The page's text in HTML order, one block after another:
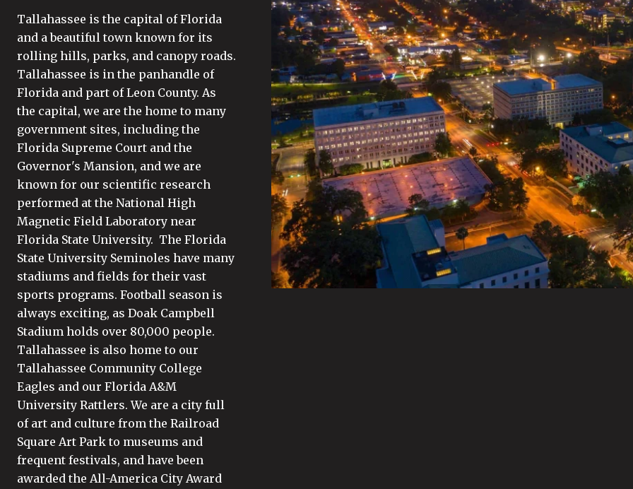
Tallahassee is the capital of Florida
and a beautiful town known for its
rolling hills, parks, and canopy roads.
Tallahassee is in the panhandle of
Florida and part of Leon County. As
the capital, we are the home to many
government sites, including the
Florida Supreme Court and the
Governor's Mansion, and we are
known for our scientific research
performed at the National High
Magnetic Field Laboratory near
Florida State University. The Florida
State University Seminoles have many
stadiums and fields for their vast
sports programs. Football season is
always exciting, as Doak Campbell
Stadium holds over 80,000 people.
Tallahassee is also home to our
Tallahassee Community College
Eagles and our Florida A&M
University Rattlers. We are a city full
of art and culture from the Railroad
Square Art Park to museums and
frequent festivals, and have been
awarded the All-America City Award